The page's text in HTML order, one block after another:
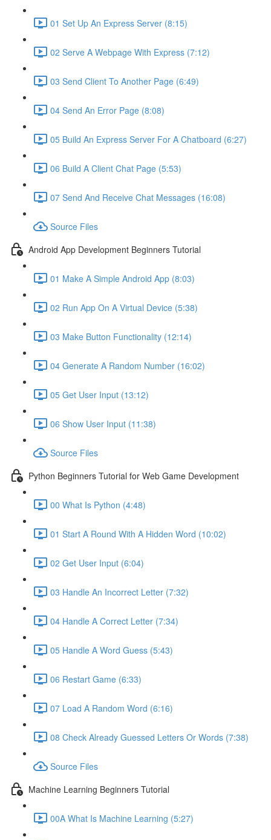
01 Set Up An Express Server (8:15)
02 Serve A Webpage With Express (7:12)
03 Send Client To Another Page (6:49)
04 Send An Error Page (8:08)
05 Build An Express Server For A Chatboard (6:27)
06 Build A Client Chat Page (5:53)
07 Send And Receive Chat Messages (16:08)
Source Files
Android App Development Beginners Tutorial
01 Make A Simple Android App (8:03)
02 Run App On A Virtual Device (5:38)
03 Make Button Functionality (12:14)
04 Generate A Random Number (16:02)
05 Get User Input (13:12)
06 Show User Input (11:38)
Source Files
Python Beginners Tutorial for Web Game Development
00 What Is Python (4:48)
01 Start A Round With A Hidden Word (10:02)
02 Get User Input (6:04)
03 Handle An Incorrect Letter (7:32)
04 Handle A Correct Letter (7:34)
05 Handle A Word Guess (5:43)
06 Restart Game (6:33)
07 Load A Random Word (6:16)
08 Check Already Guessed Letters Or Words (7:38)
Source Files
Machine Learning Beginners Tutorial
00A What Is Machine Learning (5:27)